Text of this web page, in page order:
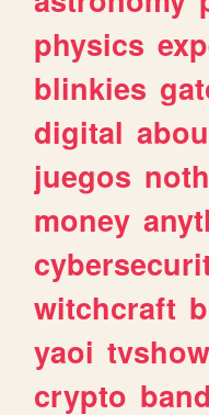
physics
blinkies
digital
juegos
money
witchcraft
yaoi
crypto band